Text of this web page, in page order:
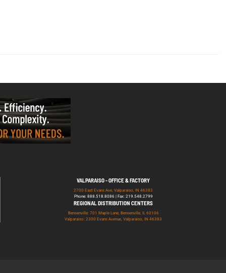
VALPARAISO - OFFICE & FACTORY
2700 East Evans Ave, Valparaiso, IN 46383
Phone: 888.518.8086 | Fax: 219.548.2799
REGIONAL DISTRIBUTION CENTERS
Bensenville: 701 Maple Lane, Bensenville, IL 60106
Valparaiso: 2300 Evans Avenue, Valparaiso, IN 46383